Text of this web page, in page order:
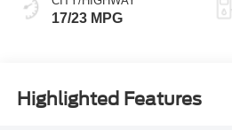
17/23 MPG
Highlighted Features